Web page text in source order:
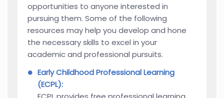
opportunities to anyone interested in
pursuing them. Some of the following
resources may help you develop and hone
the necessary skills to excel in your
academic and professional pursuits.
Early Childhood Professional Learning
(ECPL):